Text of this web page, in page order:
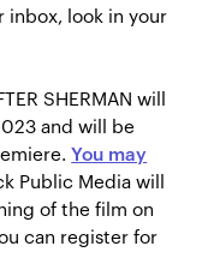
inbox, look in your
SHERMAN will
and will be
You may
Public Media will
of the film on
can register for